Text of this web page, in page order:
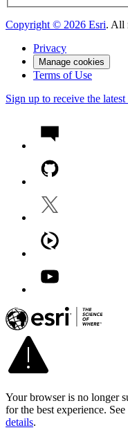
Copyright © 2026 Esri. All
Privacy
Manage cookies
Terms of Use
Sign up to receive the
Your browser is no longer
for the best experience.
details.